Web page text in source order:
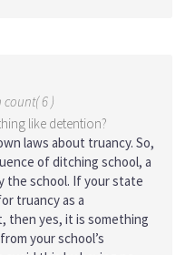
count( 6 )
like detention?
laws about truancy. So,
of ditching school, a
the school. If your state
truancy as a
then yes, it is something
your school’s